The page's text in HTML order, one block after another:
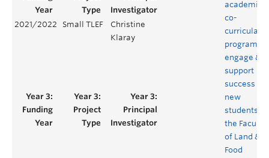
academic
co-
curricular
program to
engage &
support
success of
new
students in
the Faculty
of Land &
Food
2021/2022 Small TLEF
Christine
Klaray